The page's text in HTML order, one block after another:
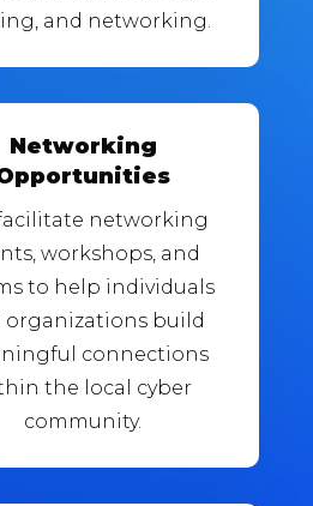
and networking.
Networking
networking
workshops, and
to help individuals
organizations build
connections
the local cyber
community.